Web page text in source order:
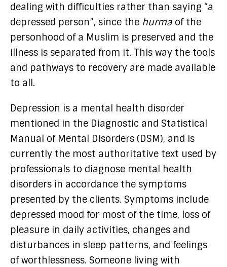
dealing with difficulties rather than saying “a
depressed person”, since the hurma of the
personhood of a Muslim is preserved and the
illness is separated from it. This way the tools
and pathways to recovery are made available
to all.
Depression is a mental health disorder
mentioned in the Diagnostic and Statistical
Manual of Mental Disorders (DSM), and is
currently the most authoritative text used by
professionals to diagnose mental health
disorders in accordance the symptoms
presented by the clients. Symptoms include
depressed mood for most of the time, loss of
pleasure in daily activities, changes and
disturbances in sleep patterns, and feelings
of worthlessness. Someone living with